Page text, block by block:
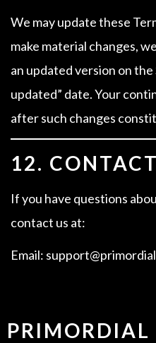
We may update these
make material changes,
an updated version on
updated” date. Your
after such changes
12.
If you have questions
contact us at:
Email:
PRIMORDIAL